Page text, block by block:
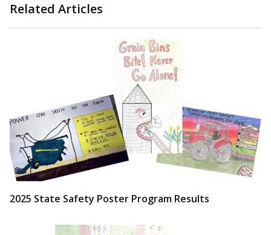
Related Articles
2025 State Safety Poster Program Results